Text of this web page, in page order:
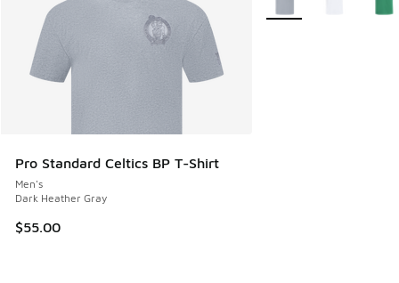
Pro Standard Celtics BP T-Shirt
Men's
Dark Heather Gray
$55.00